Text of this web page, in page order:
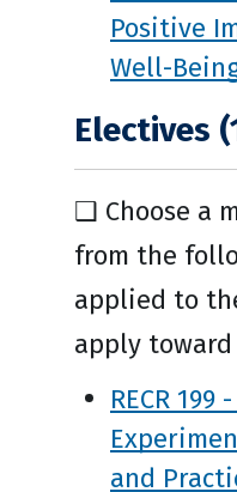
Positive
Well-
Electives
❑ Choose a
from the
applied to
apply
RECR
and